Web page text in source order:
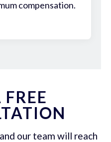
compensation.
our team will reach